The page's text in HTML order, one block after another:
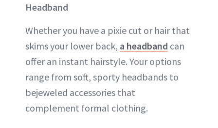
Headband
Whether you have a pixie cut or hair that
skims your lower back, a headband can
offer an instant hairstyle. Your options
range from soft, sporty headbands to
bejeweled accessories that
complement formal clothing.